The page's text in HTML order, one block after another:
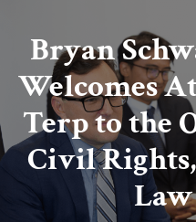
Bryan
Welcomes
Terp to the
Civil